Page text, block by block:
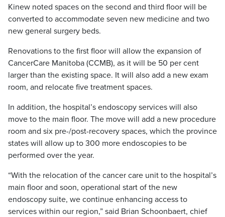
Kinew noted spaces on the second and third floor will be
converted to accommodate seven new medicine and two
new general surgery beds.
Renovations to the first floor will allow the expansion of
CancerCare Manitoba (CCMB), as it will be 50 per cent
larger than the existing space. It will also add a new exam
room, and relocate five treatment spaces.
In addition, the hospital’s endoscopy services will also
move to the main floor. The move will add a new procedure
room and six pre-/post-recovery spaces, which the province
states will allow up to 300 more endoscopies to be
performed over the year.
“With the relocation of the cancer care unit to the hospital’s
main floor and soon, operational start of the new
endoscopy suite, we continue enhancing access to
services within our region,” said Brian Schoonbaert, chief